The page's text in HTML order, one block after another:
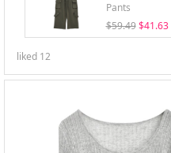
Pants
$59.49 $41.63
liked 12